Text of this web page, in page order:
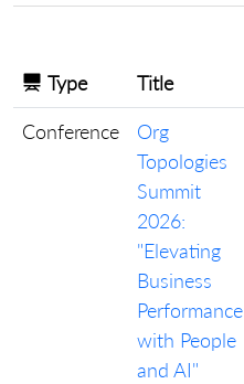
Type Title
Conference
Org
Topologies
Summit
2026:
"Elevating
Business
Performance
with People
and AI"